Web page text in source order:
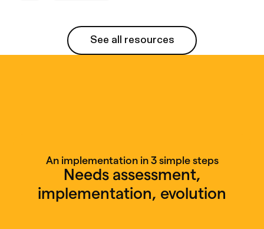
See all resources
An implementation in 3 simple steps
Needs assessment,
implementation, evolution